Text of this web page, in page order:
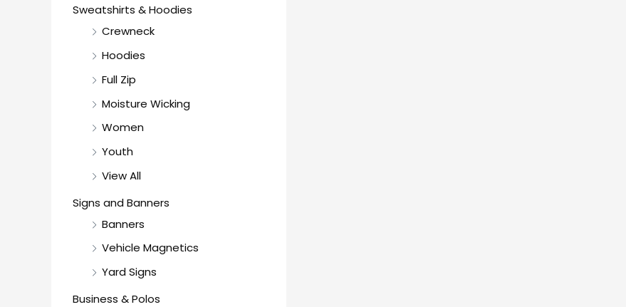
Sweatshirts & Hoodies
Crewneck
Hoodies
Full Zip
Moisture Wicking
Women
Youth
View All
Signs and Banners
Banners
Vehicle Magnetics
Yard Signs
Business & Polos